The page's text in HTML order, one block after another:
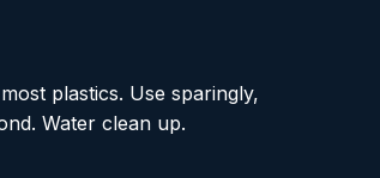
plastics. Use sparingly,
Water clean up.